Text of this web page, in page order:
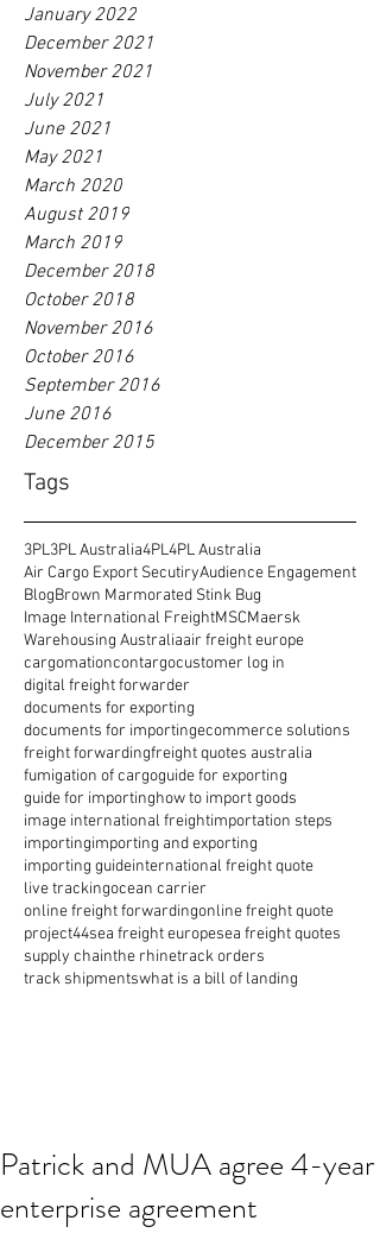
January 2022
December 2021
November 2021
July 2021
June 2021
May 2021
March 2020
August 2019
March 2019
December 2018
October 2018
November 2016
October 2016
September 2016
June 2016
December 2015
Tags
3PL3PL Australia4PL4PL Australia
Air Cargo Export SecutiryAudience Engagement
BlogBrown Marmorated Stink Bug
Image International FreightMSCMaersk
Warehousing Australiaair freight europe
cargomationcontargocustomer log in
digital freight forwarder
documents for exporting
documents for importingecommerce solutions
freight forwardingfreight quotes australia
fumigation of cargoguide for exporting
guide for importinghow to import goods
image international freightimportation steps
importingimporting and exporting
importing guideinternational freight quote
live trackingocean carrier
online freight forwardingonline freight quote
project44sea freight europesea freight quotes
supply chainthe rhinetrack orders
track shipmentswhat is a bill of landing
Patrick and MUA agree 4-year
enterprise agreement